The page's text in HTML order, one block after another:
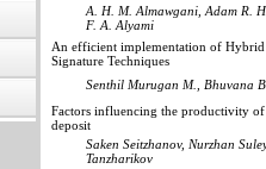
A. H. M. Almawgani, Adam R.
F. A. Alyami
An efficient implementation of
Signature Techniques
Senthil Murugan M., Bhuvana
Factors influencing the productivity
deposit
Saken Seitzhanov, Nurzhan
Tanzharikov